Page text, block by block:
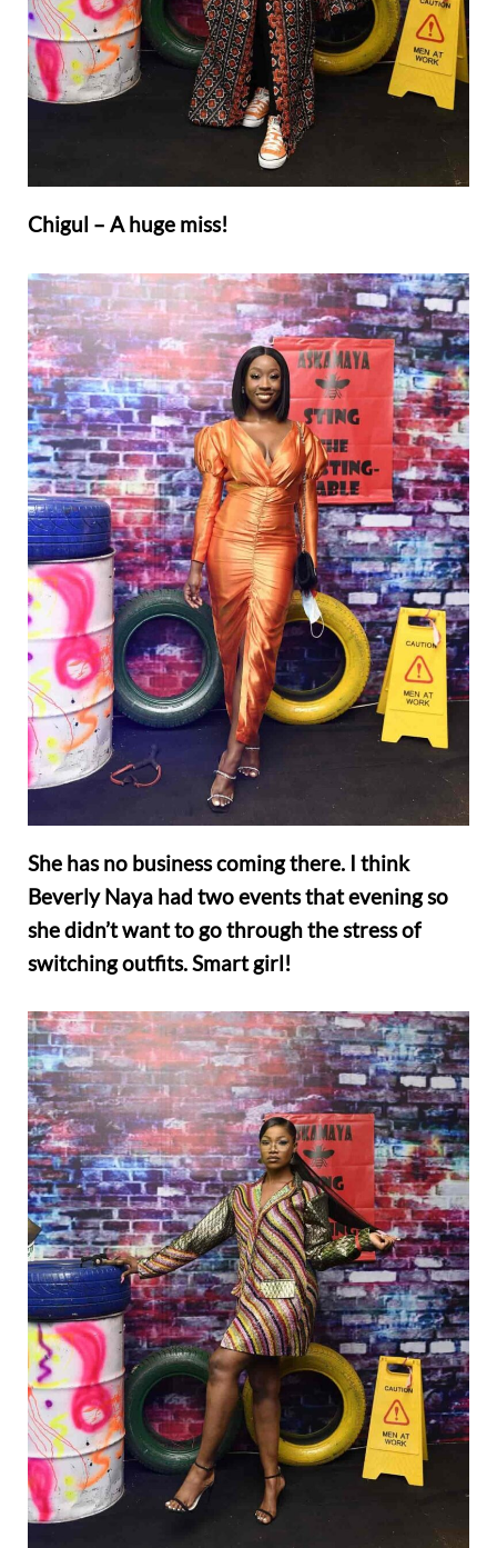
Chigul – A huge miss!
She has no business coming there. I think
Beverly Naya had two events that evening so
she didn’t want to go through the stress of
switching outfits. Smart girl!